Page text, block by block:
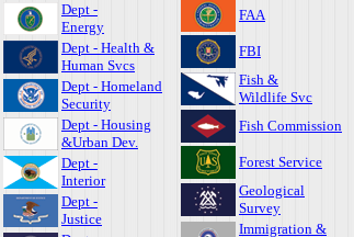
Dept -
Energy
Dept - Health &
Human Svcs
Dept - Homeland
Security
Dept - Housing
&Urban Dev.
Dept -
Interior
Dept -
Justice
FAA
FBI
Fish &
Wildlife Svc
Fish Commission
Forest Service
Geological
Survey
Immigration &